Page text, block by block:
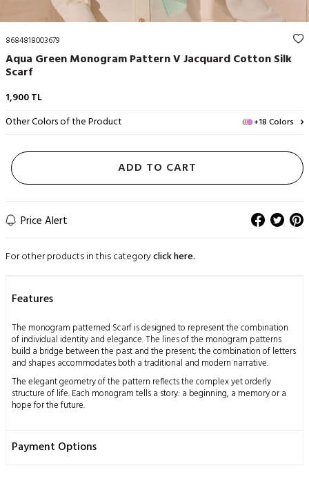
8684818003679
Aqua Green Monogram Pattern V Jacquard Cotton Silk
Scarf
1,900TL
Other Colors of the Product
+18 Colors
ADD TO CART
Price Alert
For other products in this categoryclick here.
Features
The monogram patterned Scarf is designed to represent the combination
of individual identity and elegance. The lines of the monogram patterns
build a bridge between the past and the present; the combination of letters
and shapes accommodates both a traditional and modern narrative.
The elegant geometry of the pattern reflects the complex yet orderly
structure of life. Each monogram tells a story: a beginning, a memory or a
hope for the future.
touch to the fabric. This Scarf is designed for those who seek elegance and
Payment Options